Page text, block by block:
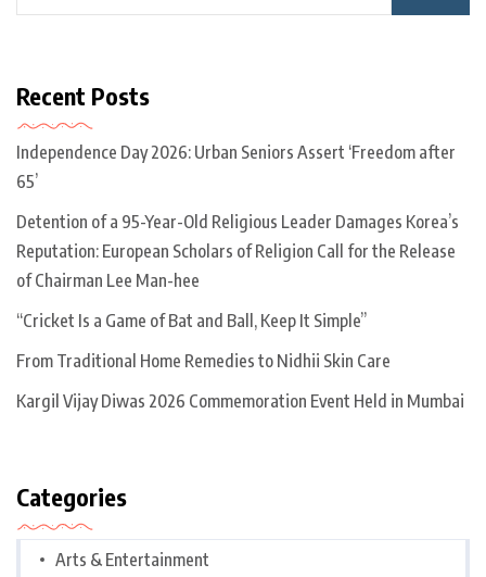
Recent Posts
Independence Day 2026: Urban Seniors Assert ‘Freedom after
65’
Detention of a 95-Year-Old Religious Leader Damages Korea’s
Reputation: European Scholars of Religion Call for the Release
of Chairman Lee Man-hee
“Cricket Is a Game of Bat and Ball, Keep It Simple”
From Traditional Home Remedies to Nidhii Skin Care
Kargil Vijay Diwas 2026 Commemoration Event Held in Mumbai
Categories
Arts & Entertainment